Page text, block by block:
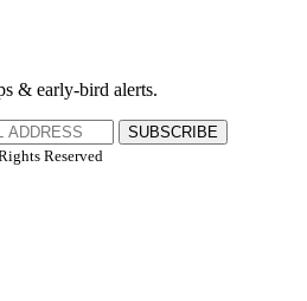
& early-bird alerts.
SUBSCRIBE
Reserved